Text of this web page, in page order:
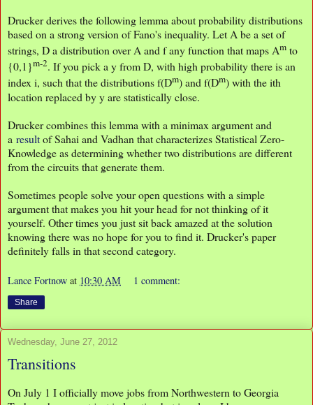
Drucker derives the following lemma about probability distributions
based on a strong version of Fano's inequality. Let A be a set of
strings, D a distribution over A and f any function that maps Am to
{0,1}m-2. If you pick a y from D, with high probability there is an
index i, such that the distributions f(Dm) and f(Dm) with the ith
location replaced by y are statistically close.
Drucker combines this lemma with a minimax argument and
a resultof Sahai and Vadhan that characterizes Statistical Zero-
Knowledge as determining whether two distributions are different
from the circuits that generate them.
Sometimes people solve your open questions with a simple
argument that makes you hit your head for not thinking of it
yourself. Other times you just sit back amazed at the solution
knowing there was no hope for you to find it. Drucker's paper
definitely falls in that second category.
Lance Fortnow at 10:30 AM 1 comment:
Share
Wednesday, June 27, 2012
Transitions
On July 1 I officially move jobs from Northwestern to Georgia